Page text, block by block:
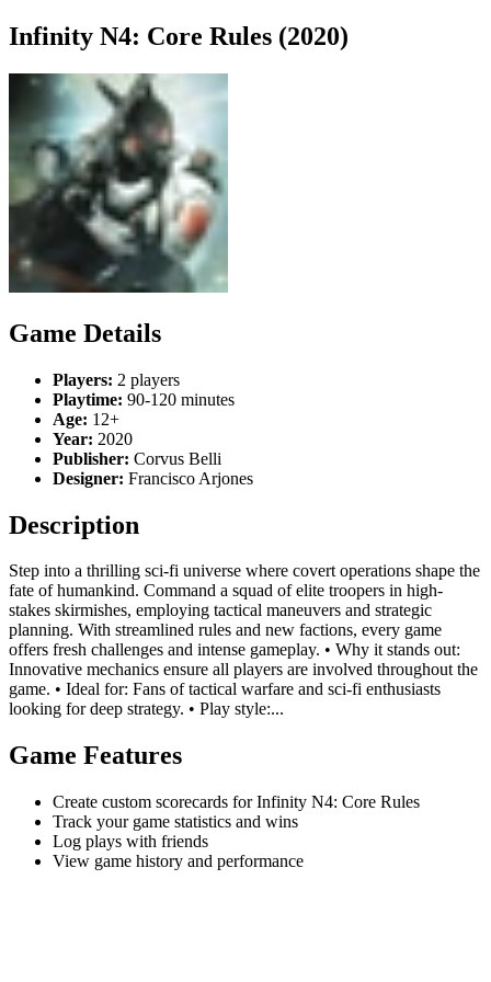
Infinity N4: Core Rules (2020)
Game Details
Players: 2 players
Playtime: 90-120 minutes
Age: 12+
Year: 2020
Publisher: Corvus Belli
Designer: Francisco Arjones
Description
Step into a thrilling sci-fi universe where covert operations shape the
fate of humankind. Command a squad of elite troopers in high-
stakes skirmishes, employing tactical maneuvers and strategic
planning. With streamlined rules and new factions, every game
offers fresh challenges and intense gameplay. • Why it stands out:
Innovative mechanics ensure all players are involved throughout the
game. • Ideal for: Fans of tactical warfare and sci-fi enthusiasts
looking for deep strategy. • Play style:...
Game Features
Create custom scorecards for Infinity N4: Core Rules
Track your game statistics and wins
Log plays with friends
View game history and performance